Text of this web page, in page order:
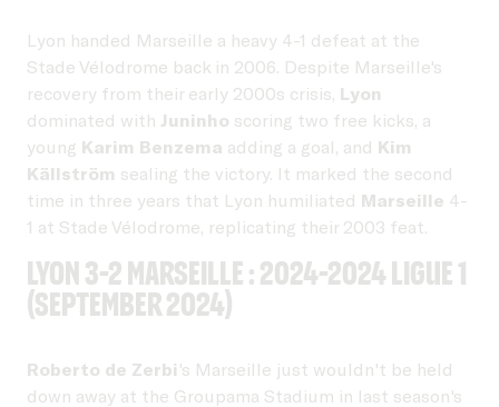
Lyon handed Marseille a heavy 4-1 defeat at the
Stade Vélodrome back in 2006. Despite Marseille's
recovery from their early 2000s crisis, Lyon
dominated with Juninho scoring two free kicks, a
young Karim Benzema adding a goal, and Kim
Källström sealing the victory. It marked the second
time in three years that Lyon humiliated Marseille 4-
1 at Stade Vélodrome, replicating their 2003 feat.
Lyon 3-2 Marseille : 2024-2024 Ligue 1
(September 2024)
Roberto de Zerbi 's Marseille just wouldn't be held
down away at the Groupama Stadium in last season's